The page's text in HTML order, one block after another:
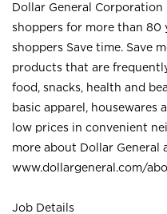
Dollar General
shoppers for more than 80
shoppers Save time. Save
products that are
food, snacks, health and
basic apparel, housewares
low prices in convenient
more about Dollar General
www.dollargeneral.com/
Job Details